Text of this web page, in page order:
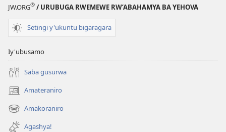
JW.ORG® / URUBUGA RWEMEWE RW’ABAHAMYA BA YEHOVA
Setingi y'ukuntu bigaragara
Iy'ubusamo
Saba gusurwa
Amateraniro
(ifungukire
ahandi)Amakoraniro
(ifungukire
ahandi)Agashya!